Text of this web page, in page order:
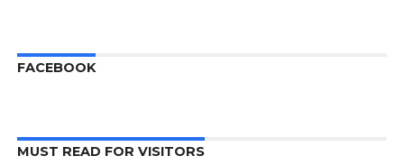
FACEBOOK
MUST READ FOR VISITORS